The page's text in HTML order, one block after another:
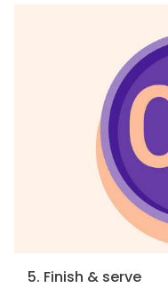
5. Finish & serve